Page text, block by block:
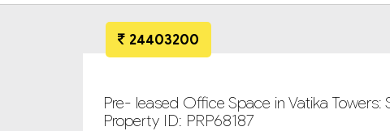
24403200
Pre- leased Office Space in Vatika
Property ID: PRP68187